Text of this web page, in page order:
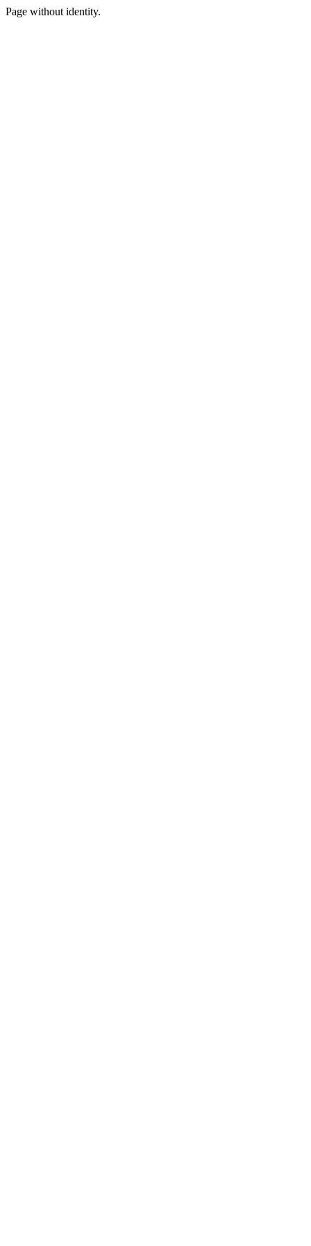
Page without identity.